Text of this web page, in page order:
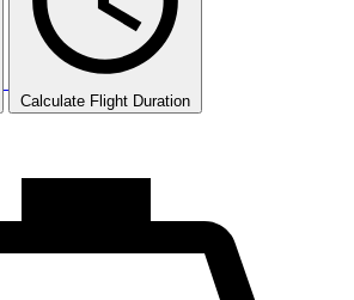
Calculate Flight Duration